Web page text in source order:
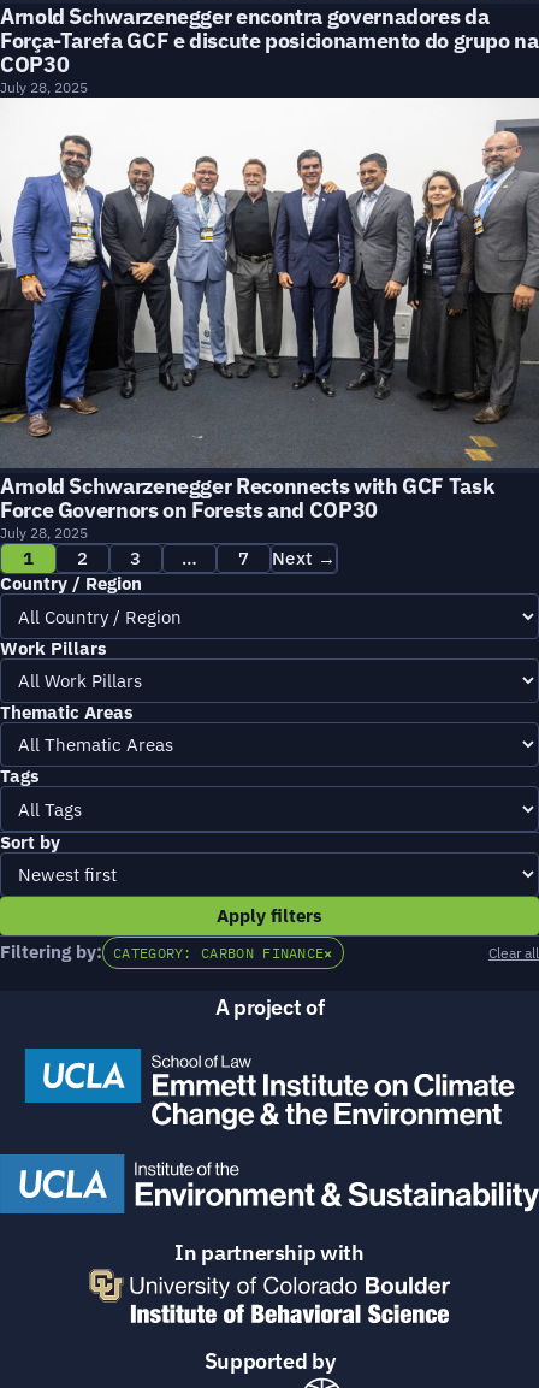
Arnold Schwarzenegger encontra governadores da
Força-Tarefa GCF e discute posicionamento do grupo na
COP30
July 28, 2025
Arnold Schwarzenegger Reconnects with GCF Task
Force Governors on Forests and COP30
July 28, 2025
1 2 3 … 7
Next →
Country / Region
Work Pillars
Thematic Areas
Tags
Sort by
Apply filters
Filtering by:
CATEGORY: CARBON FINANCE× Clear all
A project of
In partnership with
Supported by